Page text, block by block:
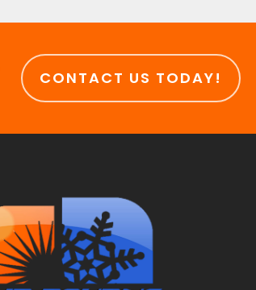
CONTACT US TODAY!